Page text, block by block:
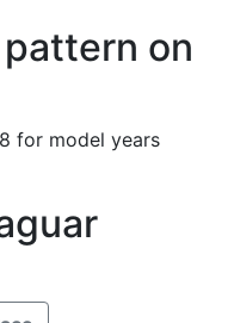
on
for model years